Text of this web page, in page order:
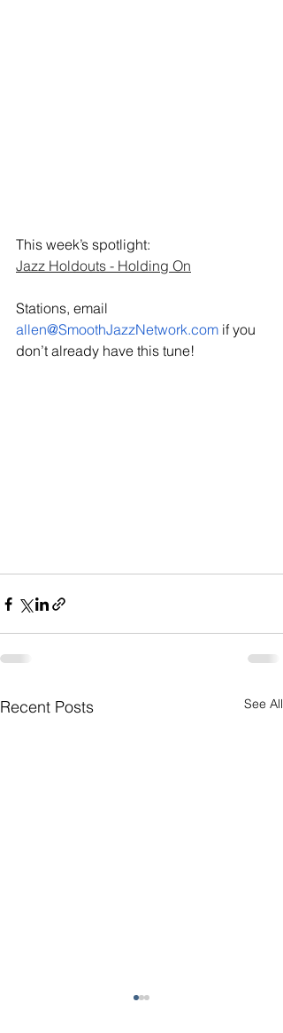
This week’s spotlight:
Jazz Holdouts - Holding On
Stations, email
allen@SmoothJazzNetwork.com if you
don’t already have this tune!
Recent Posts See All